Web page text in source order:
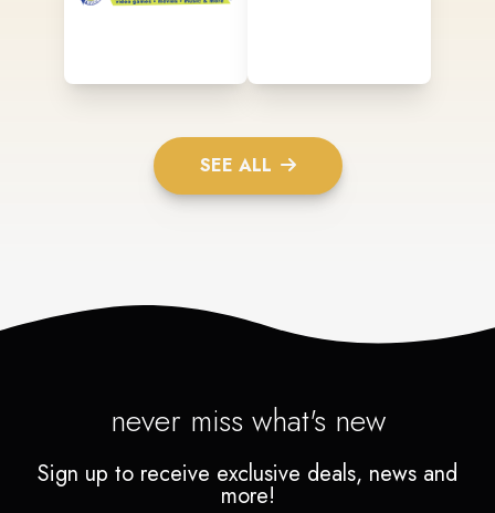
SEE ALL
never miss what's new
Sign up to receive exclusive deals, news and
more!